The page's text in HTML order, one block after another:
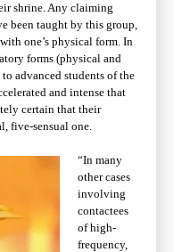
shrine. Any claiming
been taught by this group,
one’s physical form. In
forms (physical and
advanced students of the
and intense that
certain that their
five-sensual one.
“In many
other cases
involving
contactees
of high-
frequency,